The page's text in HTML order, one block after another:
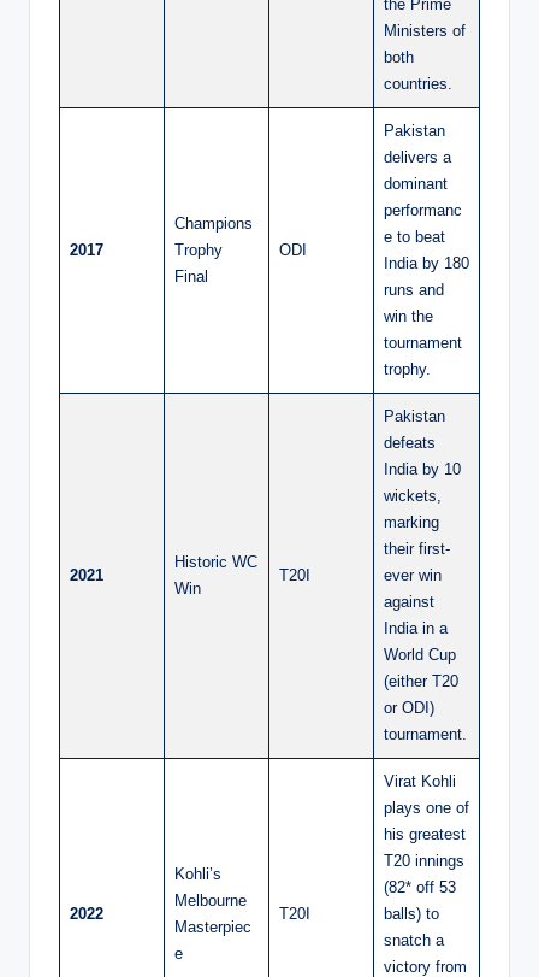
the Prime
Ministers of
both
countries.
2017
Champions
Trophy
Final
ODI
Pakistan
delivers a
dominant
performanc
e to beat
India by 180
runs and
win the
tournament
trophy.
2021
Historic WC
Win
T20I
Pakistan
defeats
India by 10
wickets,
marking
their first-
ever win
against
India in a
World Cup
(either T20
or ODI)
tournament.
2022
Kohli’s
Melbourne
Masterpiec
e
T20I
Virat Kohli
plays one of
his greatest
T20 innings
(82* off 53
balls) to
snatch a
victory from